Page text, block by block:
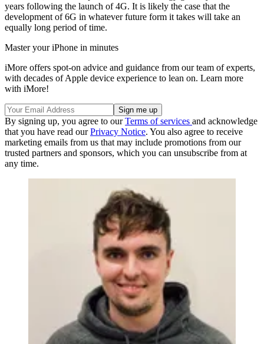
years following the launch of 4G. It is likely the case that the
development of 6G in whatever future form it takes will take an
equally long period of time.
Master your iPhone in minutes
iMore offers spot-on advice and guidance from our team of experts,
with decades of Apple device experience to lean on. Learn more
with iMore!
By signing up, you agree to ourTerms of services and acknowledge
that you have read ourPrivacy Notice. You also agree to receive
marketing emails from us that may include promotions from our
trusted partners and sponsors, which you can unsubscribe from at
any time.